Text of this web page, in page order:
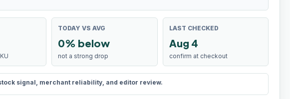
TODAY VS AVG
0% below
not a strong drop
LAST CHECKED
Aug 4
confirm at checkout
signal, merchant reliability, and editor review.